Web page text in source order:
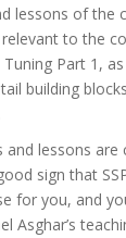
lessons of the
to the
Part 1,
building
lessons are
sign that
for you, and
Asghar’s